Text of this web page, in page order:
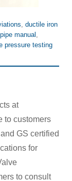
ductile iron
manual
pressure testing
at
to customers
GS certified
for
to consult